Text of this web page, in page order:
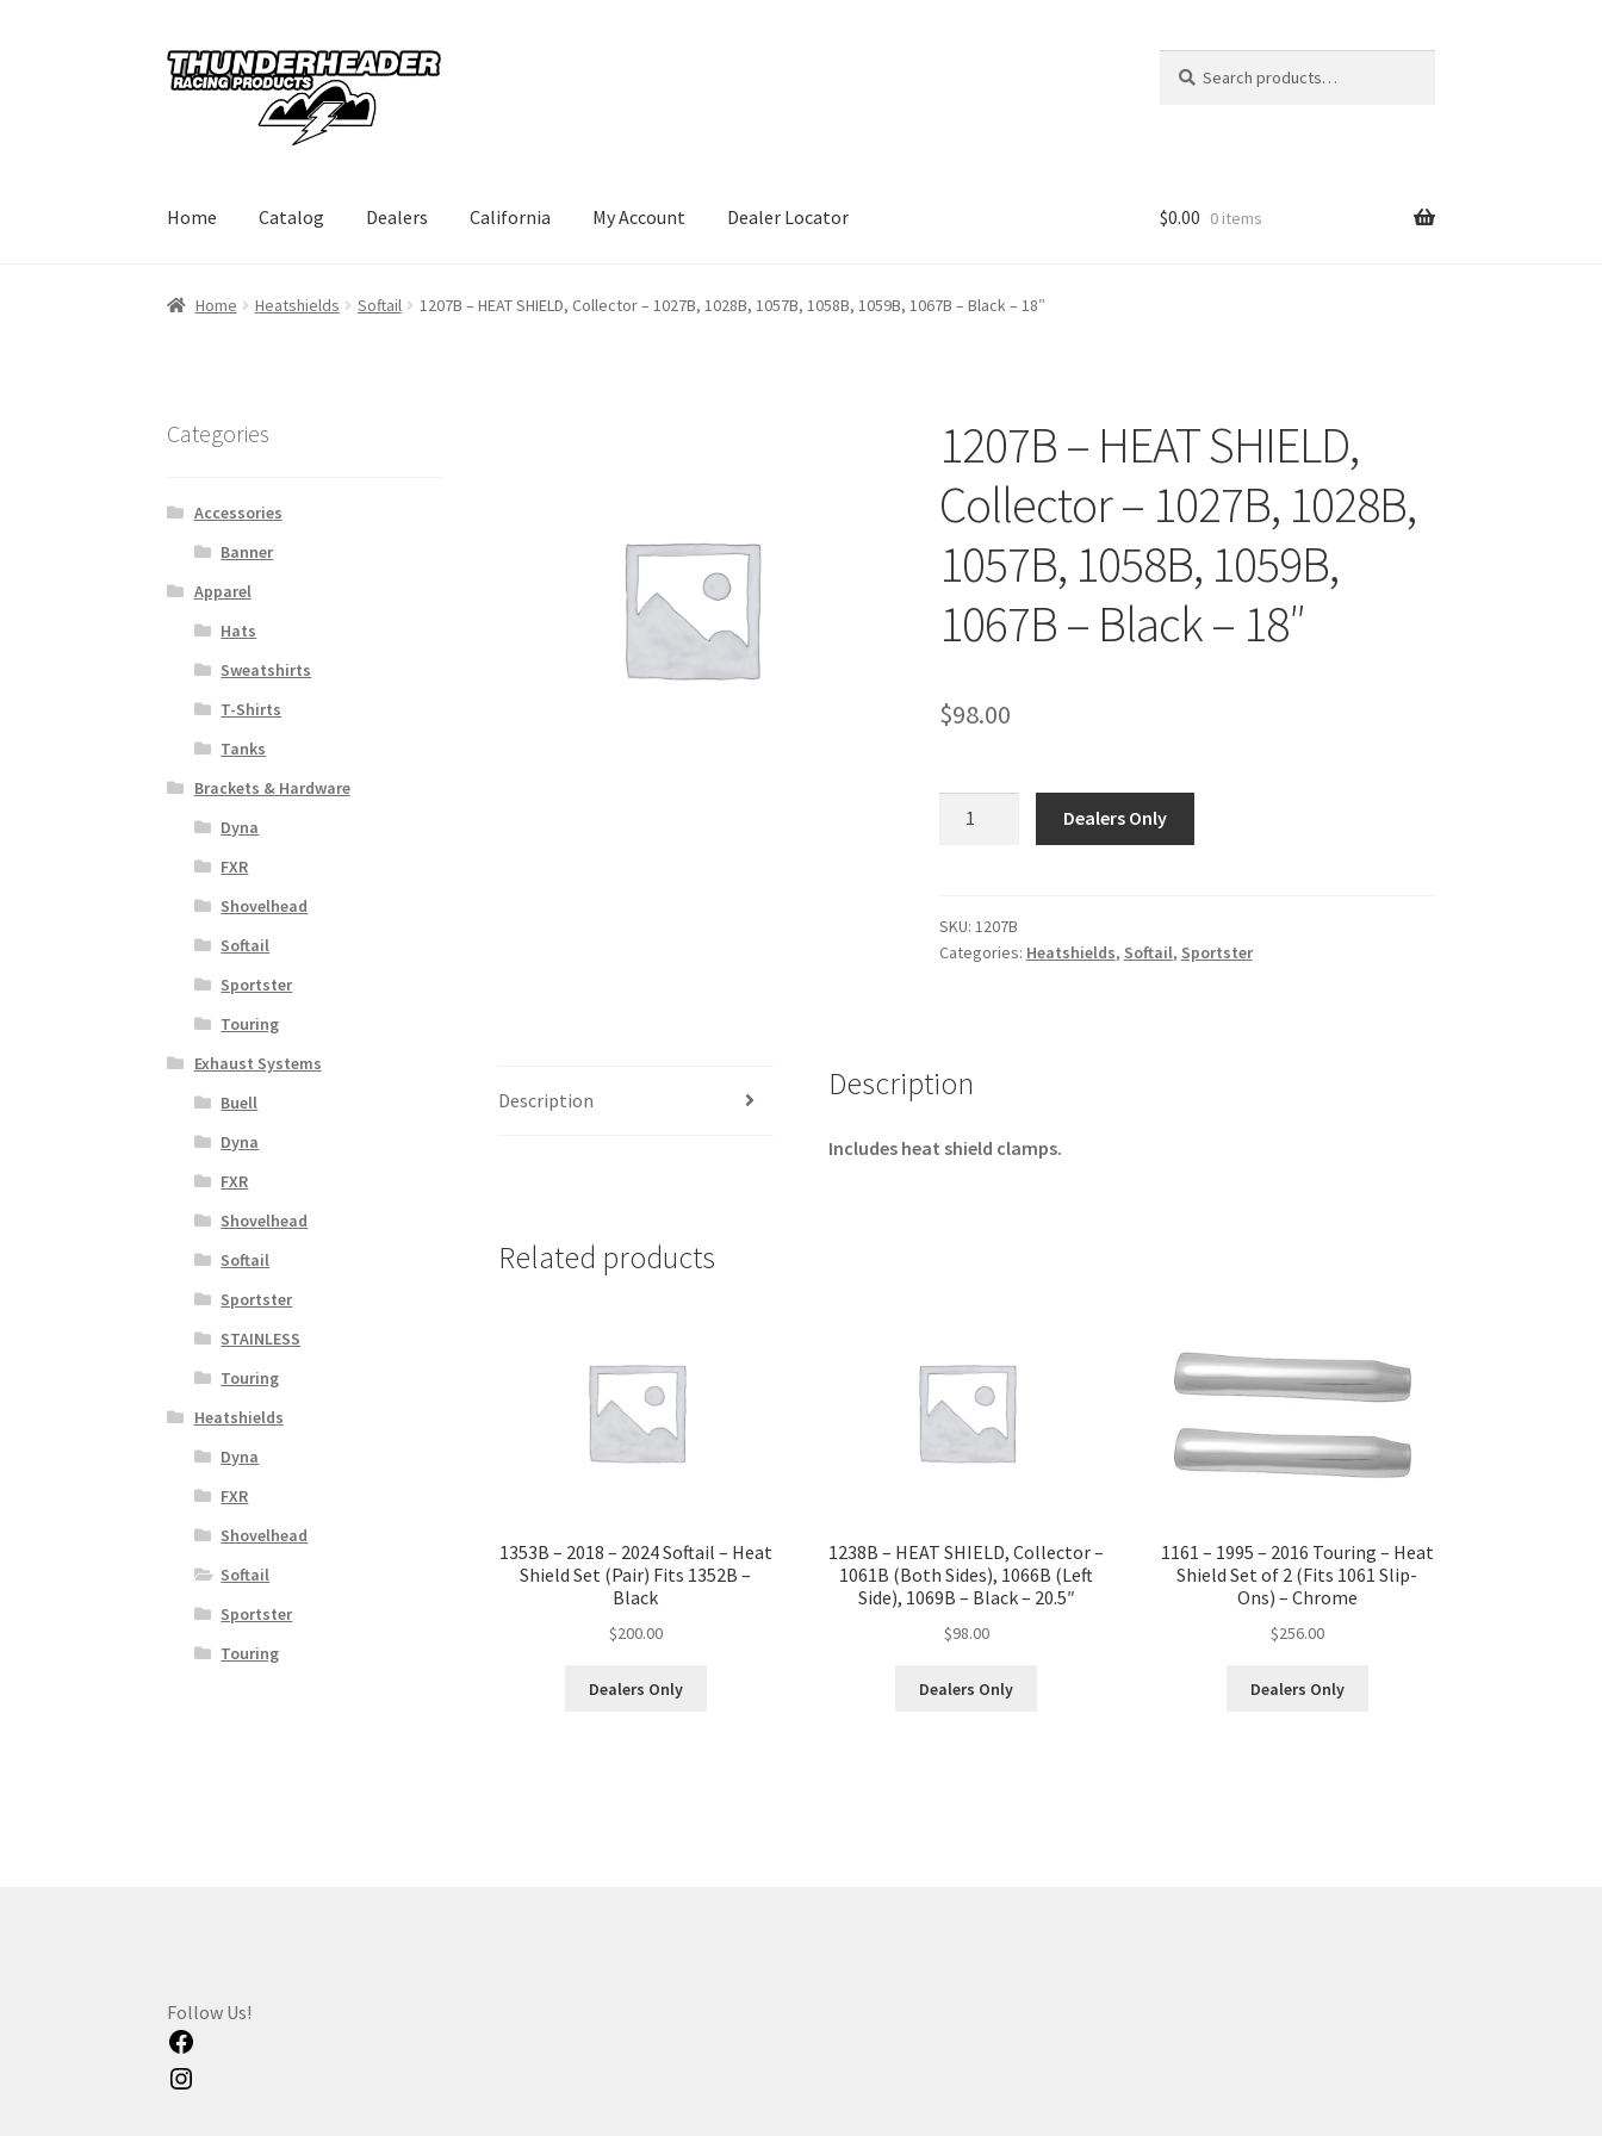
Skip
to
Skip
to
for:
Home Catalog Dealers California My Account Dealer Locator $0.00 0 items
Home Heatshields Softail 1207B – HEAT SHIELD, Collector – 1027B, 1028B, 1057B, 1058B, 1059B, 1067B – Black – 18″
1207B – HEAT SHIELD,
Collector – 1027B, 1028B,
1057B, 1058B, 1059B,
1067B – Black – 18″
$98.00
Collector
-
1058B,
-
Dealers Only
SKU: 1207B
Categories: Heatshields, Softail, Sportster
Description Description
Includes heat shield clamps.
Related products
1353B – 2018 – 2024 Softail – Heat
Shield Set (Pair) Fits 1352B –
Black
$200.00
Dealers Only
1238B – HEAT SHIELD, Collector –
1061B (Both Sides), 1066B (Left
Side), 1069B – Black – 20.5″
$98.00
Dealers Only
1161 – 1995 – 2016 Touring – Heat
Shield Set of 2 (Fits 1061 Slip-
Ons) – Chrome
$256.00
Dealers Only
Categories
Accessories
Banner
Apparel
Hats
Sweatshirts
T-Shirts
Tanks
Brackets & Hardware
Dyna
FXR
Shovelhead
Softail
Sportster
Touring
Exhaust Systems
Buell
Dyna
FXR
Shovelhead
Softail
Sportster
STAINLESS
Touring
Heatshields
Dyna
FXR
Shovelhead
Softail
Sportster
Touring
Follow Us!